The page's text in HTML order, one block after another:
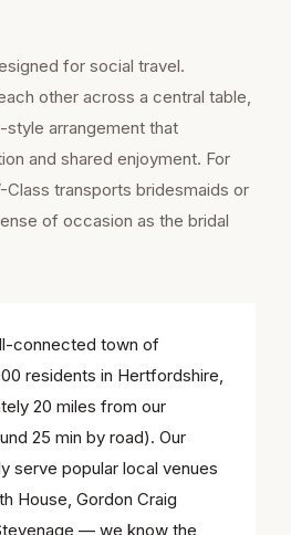
for social travel.
other across a central table,
arrangement that
and shared enjoyment. For
transports bridesmaids or
of occasion as the bridal
connected town of
residents in Hertfordshire,
20 miles from our
25 min by road). Our
serve popular local venues
House, Gordon Craig
— we know the